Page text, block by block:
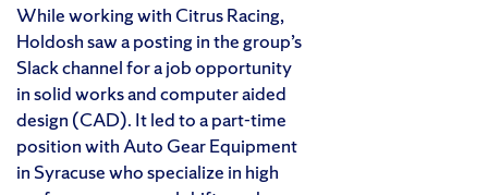
While working with Citrus Racing,
Holdosh saw a posting in the group’s
Slack channel for a job opportunity
in solid works and computer aided
design (CAD). It led to a part-time
position with Auto Gear Equipment
in Syracuse who specialize in high